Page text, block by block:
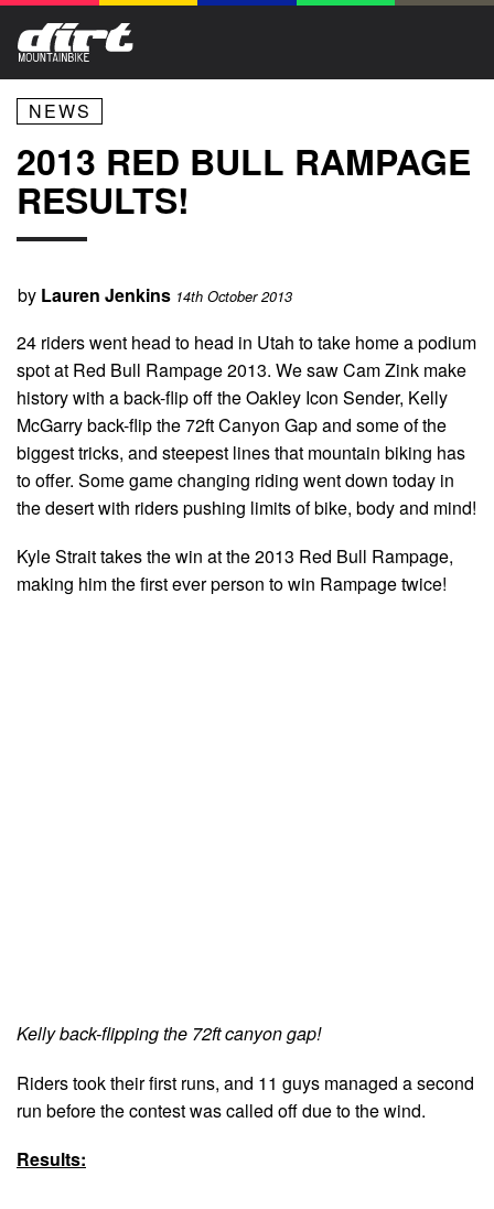
NEWS
2013 RED BULL RAMPAGE
RESULTS!
by Lauren Jenkins 14th October 2013
24 riders went head to head in Utah to take home a podium
spot at Red Bull Rampage 2013. We saw Cam Zink make
history with a back-flip off the Oakley Icon Sender, Kelly
McGarry back-flip the 72ft Canyon Gap and some of the
biggest tricks, and steepest lines that mountain biking has
to offer. Some game changing riding went down today in
the desert with riders pushing limits of bike, body and mind!
Kyle Strait takes the win at the 2013 Red Bull Rampage,
making him the first ever person to win Rampage twice!
Kelly back-flipping the 72ft canyon gap!
Riders took their first runs, and 11 guys managed a second
run before the contest was called off due to the wind.
Results: